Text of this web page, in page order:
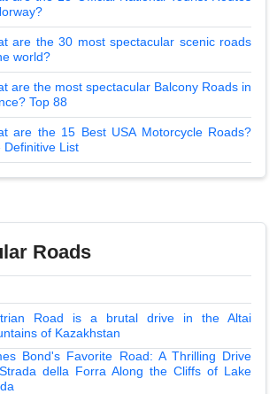
are the 30 most spectacular scenic roads
world?
are the most spectacular Balcony Roads in
Top 88
are the 15 Best USA Motorcycle Roads?
Definitive List
Roads
Road is a brutal drive in the Altai
of Kazakhstan
Bond's Favorite Road: A Thrilling Drive
della Forra Along the Cliffs of Lake